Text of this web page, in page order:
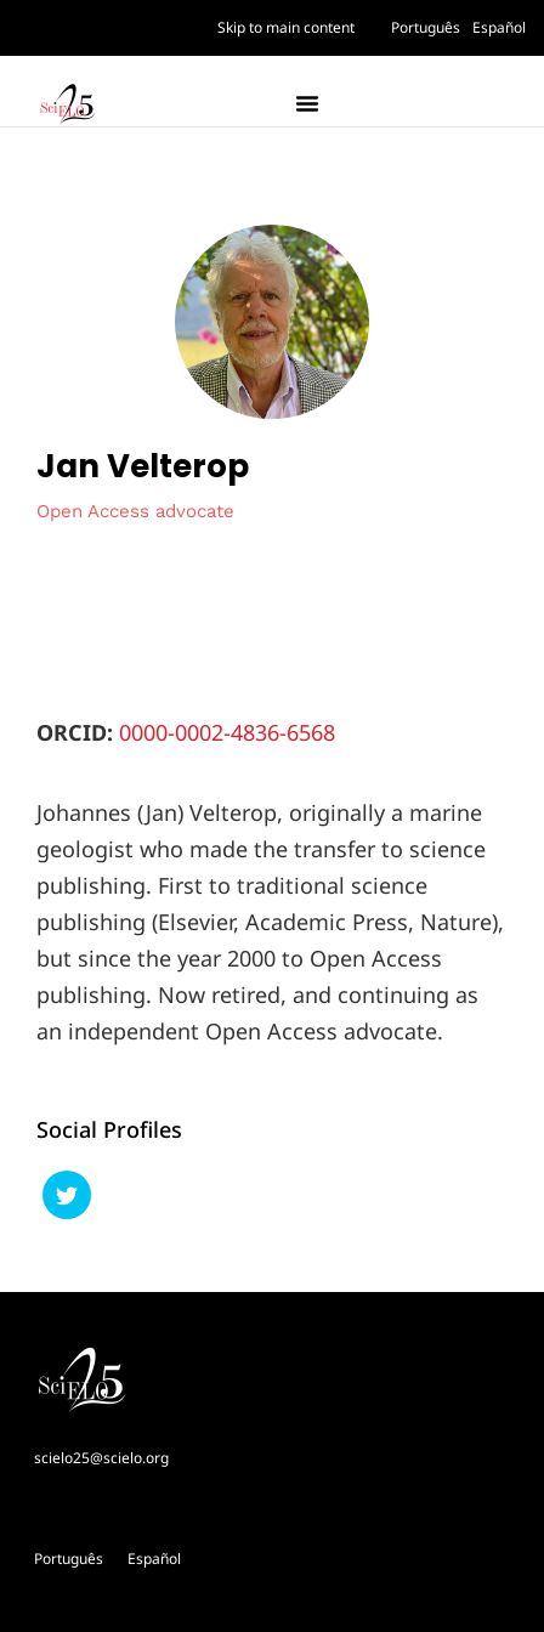
Skip to main content Português Español
Jan Velterop
Open Access advocate
ORCID: 0000-0002-4836-6568
Johannes (Jan) Velterop, originally a marine
geologist who made the transfer to science
publishing. First to traditional science
publishing (Elsevier, Academic Press, Nature),
but since the year 2000 to Open Access
publishing. Now retired, and continuing as
an independent Open Access advocate.
Social Profiles
scielo25@scielo.org
Português Español